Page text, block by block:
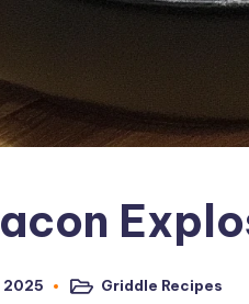
2025
PostedGriddle Recipes